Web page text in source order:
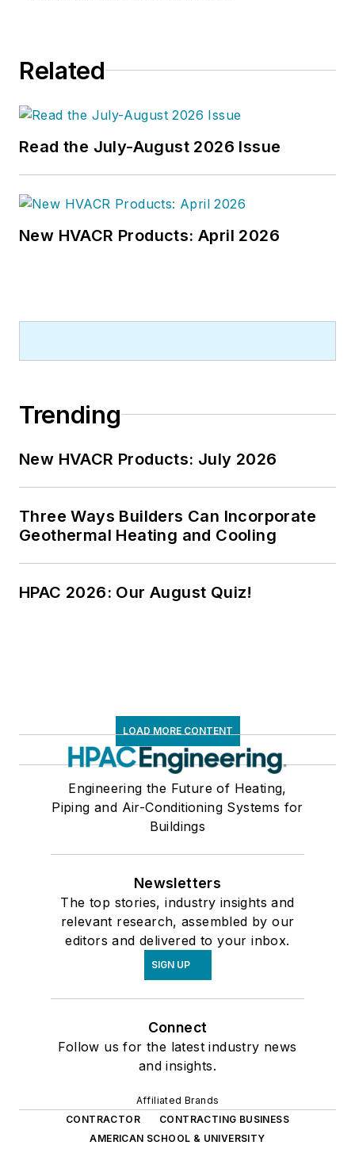
Related
Read the July-August 2026 Issue
New HVACR Products: April 2026
Trending
New HVACR Products: July 2026
Three Ways Builders Can Incorporate
Geothermal Heating and Cooling
HPAC 2026: Our August Quiz!
LOAD MORE CONTENT
Engineering the Future of Heating,
Piping and Air-Conditioning Systems for
Buildings
Newsletters
The top stories, industry insights and
relevant research, assembled by our
editors and delivered to your inbox.
SIGN UP
Connect
Follow us for the latest industry news
and insights.
Affiliated Brands
CONTRACTOR
CONTRACTING BUSINESS
AMERICAN SCHOOL & UNIVERSITY